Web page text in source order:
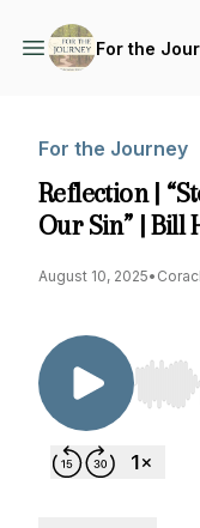
For the
For the Journey
Reflection |
Our Sin” | Bill
August 10, 2025•
Use